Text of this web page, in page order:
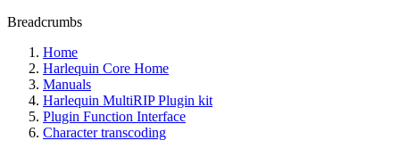
Breadcrumbs
Home
Harlequin Core Home
Manuals
Harlequin MultiRIP Plugin kit
Plugin Function Interface
Character transcoding